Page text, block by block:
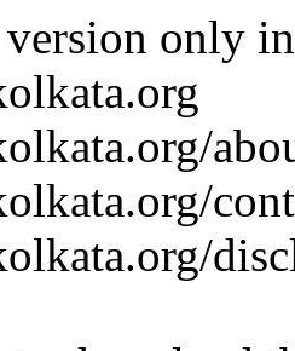
version only